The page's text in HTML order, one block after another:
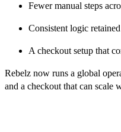
Fewer manual steps
Consistent logic
A checkout setup that
Rebelz now runs a global
and a checkout that can scale